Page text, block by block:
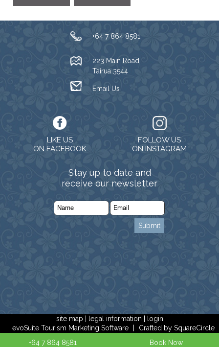
+64 7 864 8581
223 Main Road
Tairua 3544
Email Us
LIKE US
ON FACEBOOK
FOLLOW US
ON INSTAGRAM
Stay up to date and
receive our newsletter
+64 7 864 8581 Book Now
site map legal information
login
evoSuite Tourism Marketing Software
Crafted by SquareCircle